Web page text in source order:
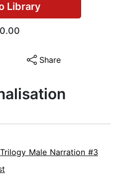
Library
Share
Male Narration #3